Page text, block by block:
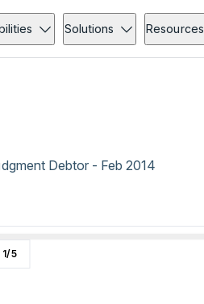
Solutions Resources
Debtor - Feb 2014
1/5